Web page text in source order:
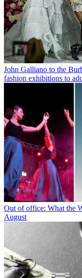
John Galliano to the
fashion exhibitions to
Out of office: What the
August